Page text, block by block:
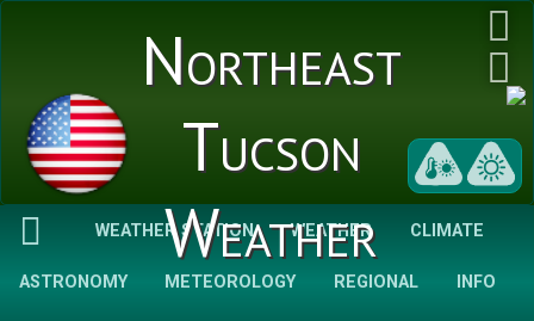
Northeast
Tucson
Weather
WEATHER STATION WEATHER CLIMATE
ASTRONOMY METEOROLOGY REGIONAL INFO